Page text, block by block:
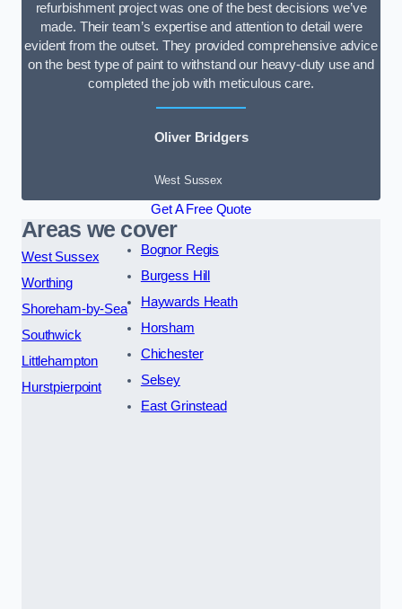
refurbishment project was one of the best decisions we’ve
made. Their team’s expertise and attention to detail were
evident from the outset. They provided comprehensive advice
on the best type of paint to withstand our heavy-duty use and
completed the job with meticulous care.
Oliver Bridgers
West Sussex
Get A Free Quote
Areas we cover
West Sussex
Worthing
Shoreham-by-Sea
Southwick
Littlehampton
Hurstpierpoint
Bognor Regis
Burgess Hill
Haywards Heath
Horsham
Chichester
Selsey
East Grinstead